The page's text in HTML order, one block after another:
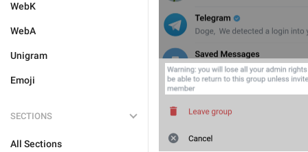
WebK
WebA
Unigram
Emoji
SECTIONS
All Sections